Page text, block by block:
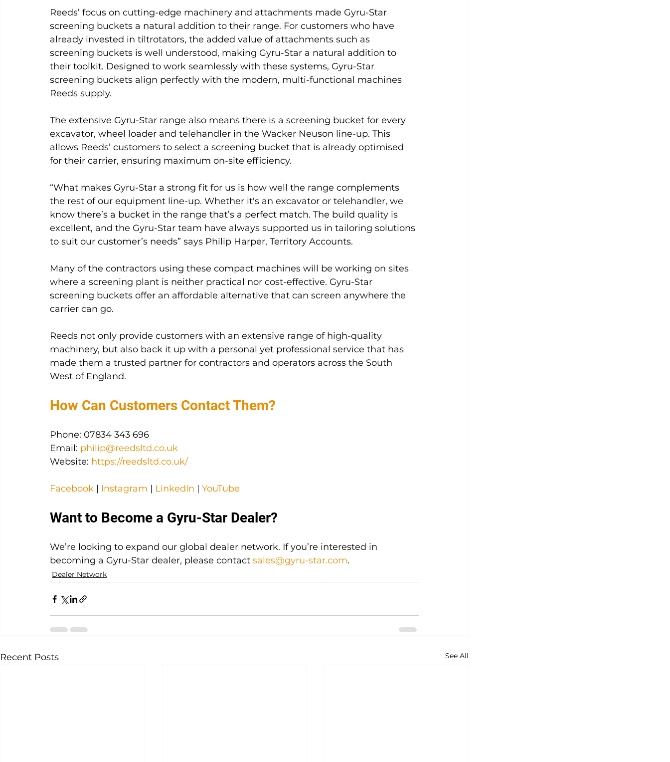
Reeds’ focus on cutting-edge machinery and attachments made Gyru-Star
screening buckets a natural addition to their range. For customers who have
already invested in tiltrotators, the added value of attachments such as
screening buckets is well understood, making Gyru-Star a natural addition to
their toolkit. Designed to work seamlessly with these systems, Gyru-Star
screening buckets align perfectly with the modern, multi-functional machines
Reeds supply.
The extensive Gyru-Star range also means there is a screening bucket for every
excavator, wheel loader and telehandler in the Wacker Neuson line-up. This
allows Reeds’ customers to select a screening bucket that is already optimised
for their carrier, ensuring maximum on-site efficiency.
“What makes Gyru-Star a strong fit for us is how well the range complements
the rest of our equipment line-up. Whether it's an excavator or telehandler, we
know there’s a bucket in the range that’s a perfect match. The build quality is
excellent, and the Gyru-Star team have always supported us in tailoring solutions
to suit our customer’s needs” says Philip Harper, Territory Accounts.
Many of the contractors using these compact machines will be working on sites
where a screening plant is neither practical nor cost-effective. Gyru-Star
screening buckets offer an affordable alternative that can screen anywhere the
carrier can go.
Reeds not only provide customers with an extensive range of high-quality
machinery, but also back it up with a personal yet professional service that has
made them a trusted partner for contractors and operators across the South
West of England.
How Can Customers Contact Them?
Phone: 07834 343 696
Email: philip@reedsltd.co.uk
Website: https://reedsltd.co.uk/
Facebook | Instagram | LinkedIn | YouTube
Want to Become a Gyru-Star Dealer?
We’re looking to expand our global dealer network. If you’re interested in
becoming a Gyru-Star dealer, please contact sales@gyru-star.com.
Dealer Network
Recent Posts See All